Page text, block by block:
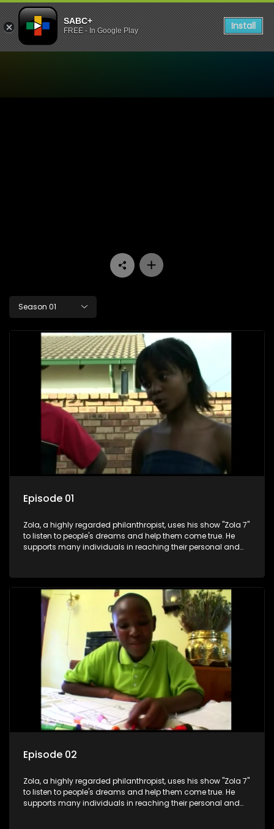
SABC+
FREE - In Google Play Install
Season 01
Episode 01
Zola, a highly regarded philanthropist, uses his show "Zola 7"
to listen to people's dreams and help them come true. He
supports many individuals in reaching their personal and
Episode 02
Zola, a highly regarded philanthropist, uses his show "Zola 7"
to listen to people's dreams and help them come true. He
supports many individuals in reaching their personal and